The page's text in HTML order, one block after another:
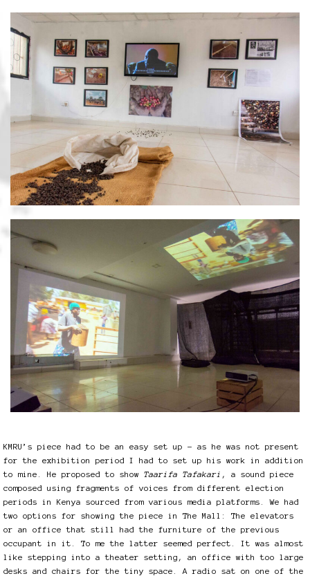
KMRU’s piece had to be an easy set up – as he was not present
for the exhibition period I had to set up his work in addition
to mine. He proposed to show Taarifa Tafakari , a sound piece
composed using fragments of voices from different election
periods in Kenya sourced from various media platforms. We had
two options for showing the piece in The Mall: The elevators
or an office that still had the furniture of the previous
occupant in it. To me the latter seemed perfect. It was almost
like stepping into a theater setting, an office with too large
desks and chairs for the tiny space. A radio sat on one of the